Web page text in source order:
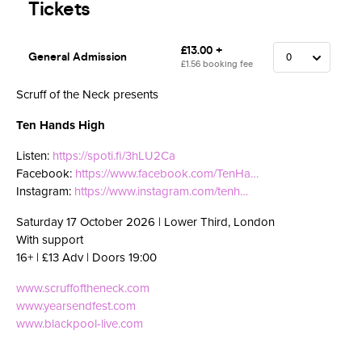
Scruff of the Neck presents
Ten Hands High
Listen: https://spoti.fi/3hLU2Ca
Facebook: https://www.facebook.com/TenHa…
Instagram: https://www.instagram.com/tenh…
Saturday 17 October 2026 | Lower Third, London
With support
16+ | £13 Adv | Doors 19:00
www.scruffoftheneck.com
www.yearsendfest.com
www.blackpool-live.com